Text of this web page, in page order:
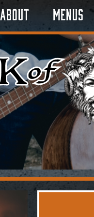
About Menus